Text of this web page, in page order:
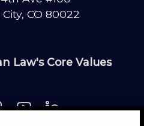
CO 80022
Law's Core Values